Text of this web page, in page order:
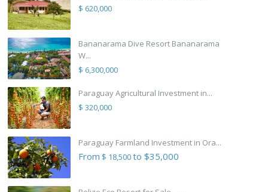
$ 620,000
Bananarama Dive Resort Bananarama
W...
$ 6,300,000
Paraguay Agricultural Investment in...
$ 320,000
Paraguay Farmland Investment in Ora...
From $ 18,500to $35,000